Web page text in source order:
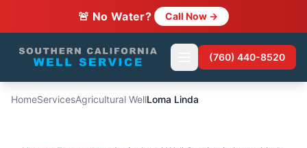
🚨 No Water? Call Now →
(760) 440-8520
HomeServicesAgricultural WellLoma Linda